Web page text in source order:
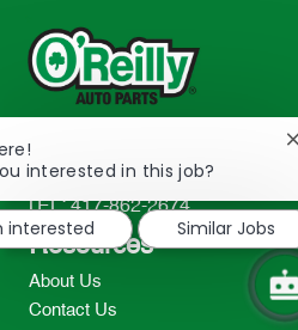
233 South Patterson Avenue
2298
TEL: 417-862-2674
Resources
About Us
Contact Us
interested in this job?
interested
Similar Jobs